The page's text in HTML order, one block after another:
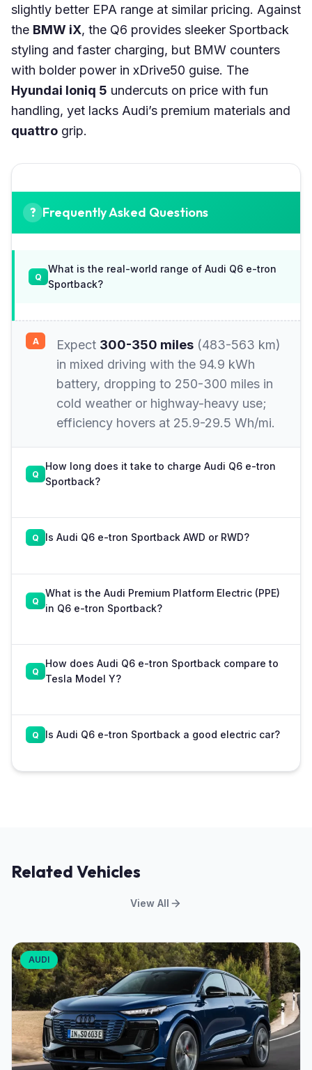
slightly better EPA range at similar pricing. Against
the BMW iX, the Q6 provides sleeker Sportback
styling and faster charging, but BMW counters
with bolder power in xDrive50 guise. The
Hyundai Ioniq 5 undercuts on price with fun
handling, yet lacks Audi’s premium materials and
quattro grip.
Frequently Asked Questions
What is the real-world range of Audi Q6 e-tron
Sportback?
Expect 300-350 miles (483-563 km)
in mixed driving with the 94.9 kWh
battery, dropping to 250-300 miles in
cold weather or highway-heavy use;
efficiency hovers at 25.9-29.5 Wh/mi.
How long does it take to charge Audi Q6 e-tron
Sportback?
Is Audi Q6 e-tron Sportback AWD or RWD?
What is the Audi Premium Platform Electric (PPE)
in Q6 e-tron Sportback?
How does Audi Q6 e-tron Sportback compare to
Tesla Model Y?
Is Audi Q6 e-tron Sportback a good electric car?
Related Vehicles
View All
AUDI